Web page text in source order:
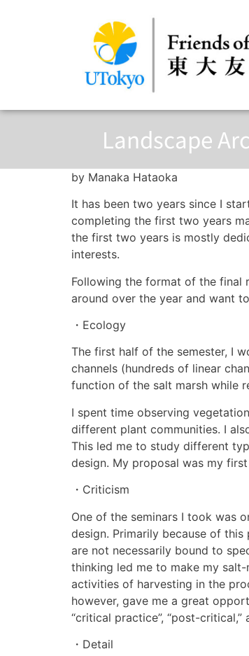
Landscape
by Manaka Hataoka
It has been two years since I
completing the first two years
the first two years is mostly
interests.
Following the format of the final
around over the year and want
・Ecology
The first half of the semester, I
channels (hundreds of linear
function of the salt marsh while
I spent time observing
different plant communities. I
This led me to study different
design. My proposal was my
・Criticism
One of the seminars I took was
design. Primarily because of
are not necessarily bound to
thinking led me to make my
activities of harvesting in the
however, gave me a great
“critical practice”, “post-critical,”
・Detail